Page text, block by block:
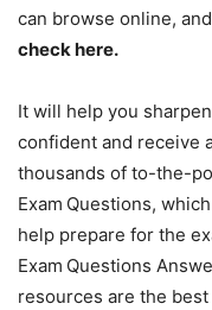
can browse online,
check here.
It will help you
confident and receive
thousands of to-the-
Exam Questions,
help prepare for the
Exam Questions
resources are the